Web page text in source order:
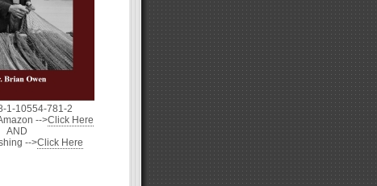
1-10554-781-2
-->Click Here
AND
-->Click Here